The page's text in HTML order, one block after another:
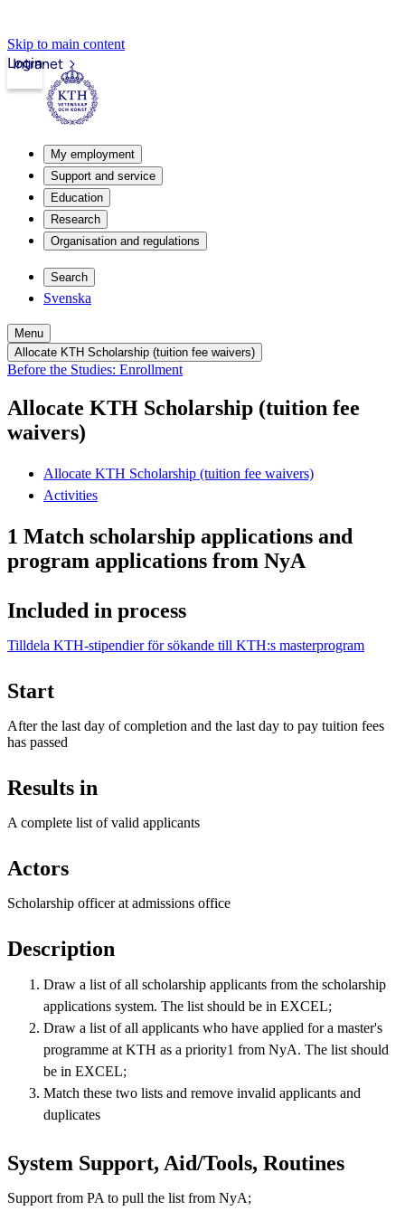
Skip to main content
Intranet
Login
My employment
Support and service
Education
Research
Organisation and regulations
Search
Svenska
Menu
Allocate KTH Scholarship (tuition fee waivers)
Before the Studies: Enrollment
Allocate KTH Scholarship (tuition fee
waivers)
Allocate KTH Scholarship (tuition fee waivers)
Activities
1 Match scholarship applications and
program applications from NyA
Included in process
Tilldela KTH-stipendier för sökande till KTH:s masterprogram
Start
After the last day of completion and the last day to pay tuition fees
has passed
Results in
A complete list of valid applicants
Actors
Scholarship officer at admissions office
Description
Draw a list of all scholarship applicants from the scholarship
applications system. The list should be in EXCEL;
Draw a list of all applicants who have applied for a master's
programme at KTH as a priority1 from NyA. The list should
be in EXCEL;
Match these two lists and remove invalid applicants and
duplicates
System Support, Aid/Tools, Routines
Support from PA to pull the list from NyA;